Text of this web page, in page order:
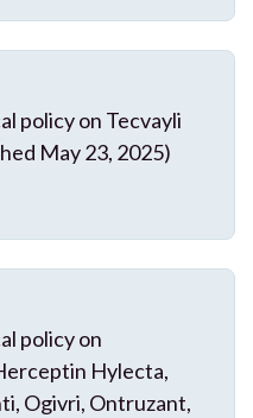
policy on Tecvayli
May 23, 2025)
policy on
Hylecta,
Ogivri, Ontruzant,